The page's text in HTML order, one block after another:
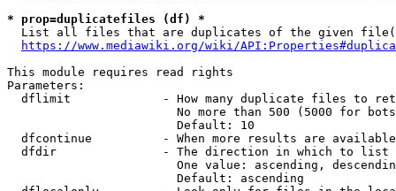
* prop=duplicatefiles (df) *
List all files that are duplicates of the given
https://www.mediawiki.org/wiki/
This module requires read rights
Parameters:
dflimit             - How many duplicate files to
No more than 500 (5000 for
                        Default: 10
dfcontinue          - When more results are
  dfdir               - The direction in which to list
One value: ascending,
                        Default: ascending